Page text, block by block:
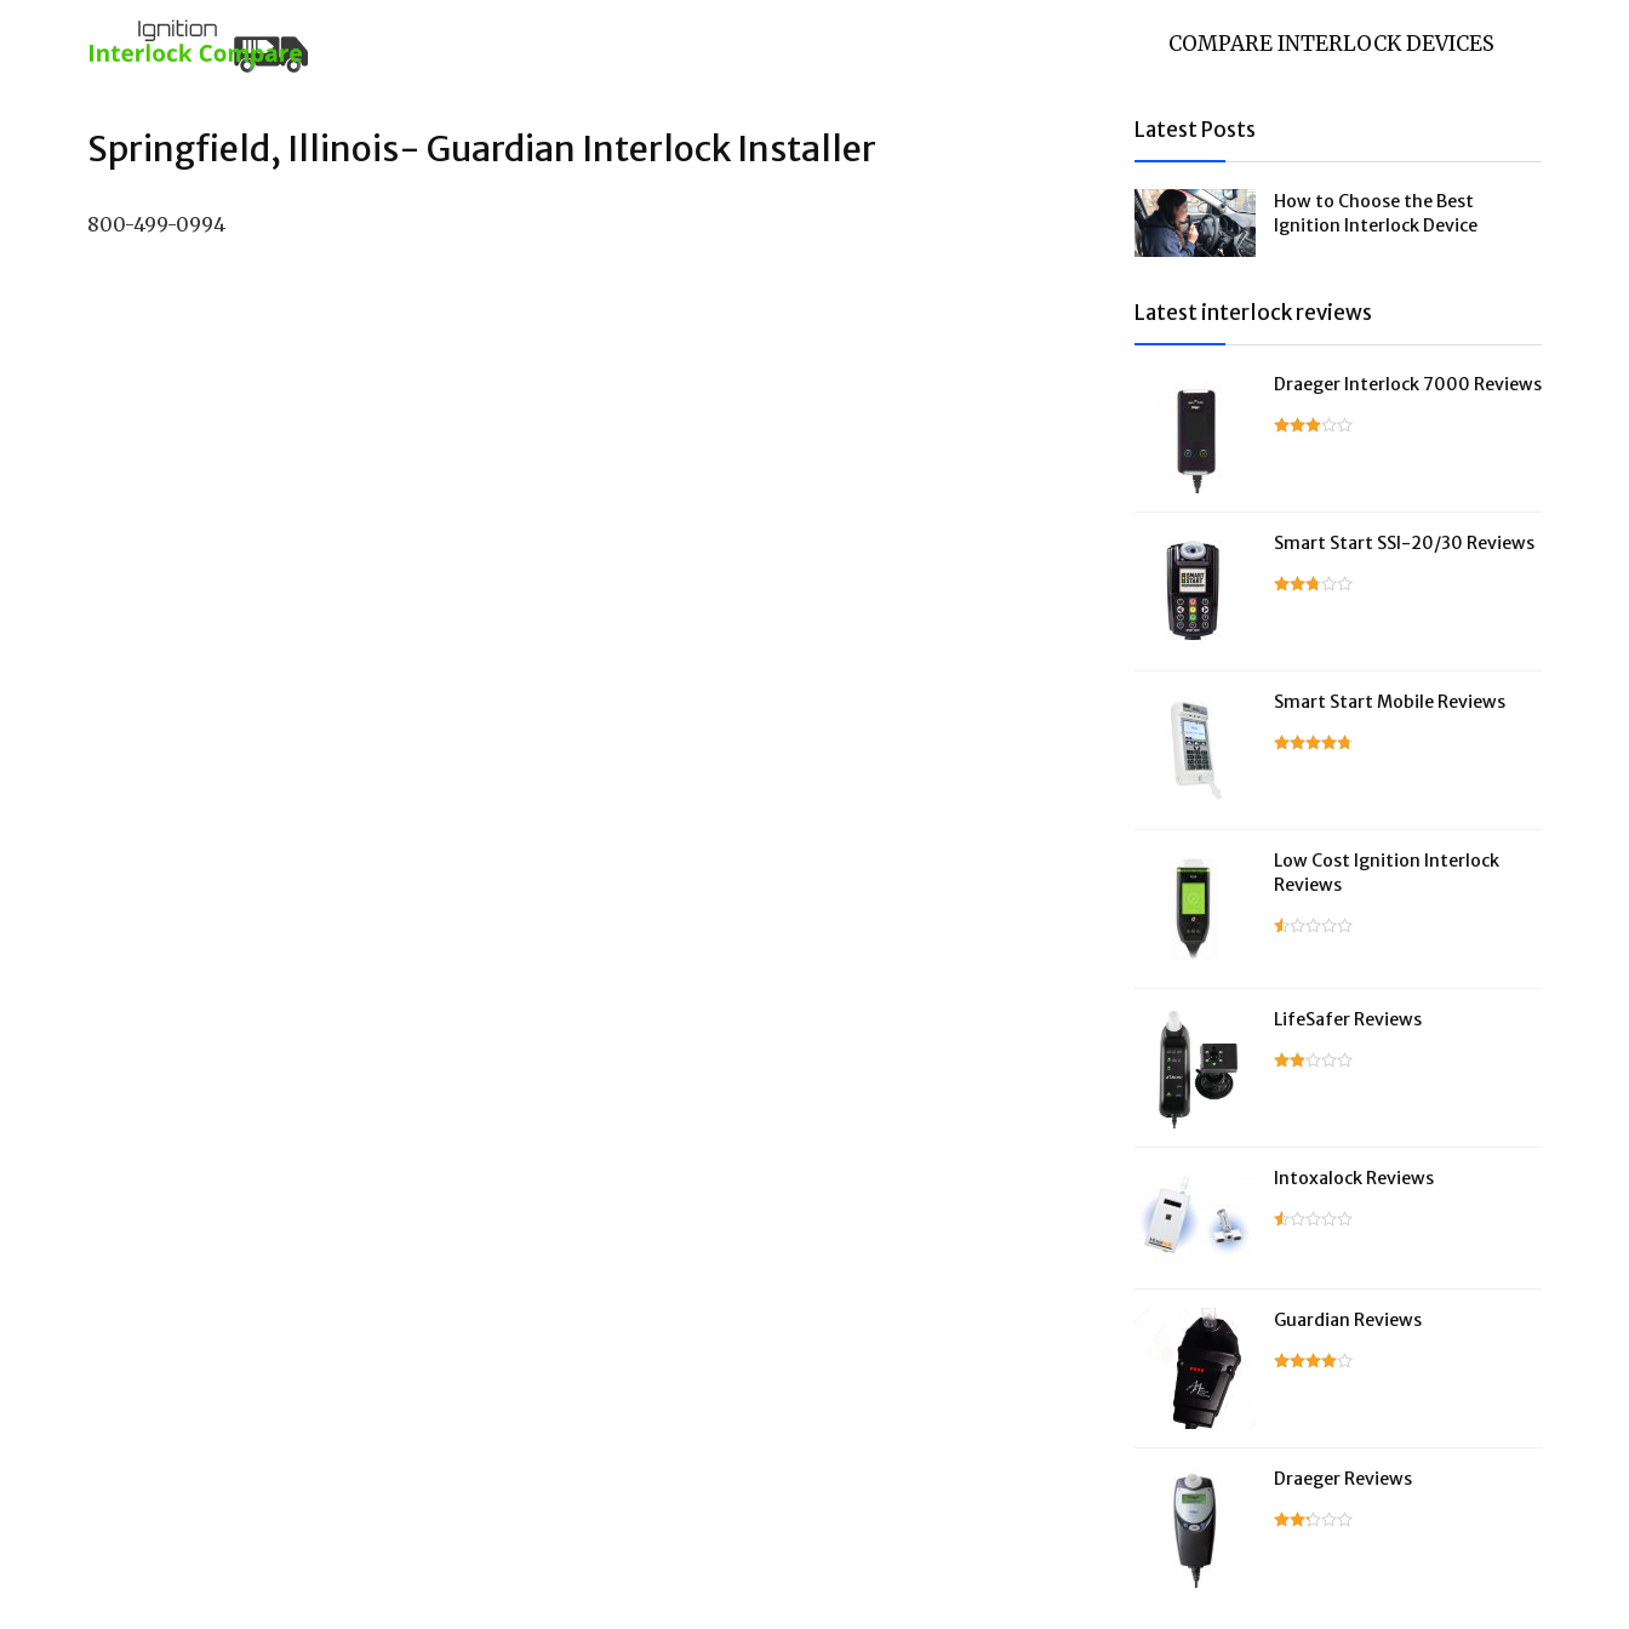
COMPARE INTERLOCK DEVICES
Springfield, Illinois- Guardian Interlock Installer
800-499-0994
Latest Posts
How to Choose the Best
Ignition Interlock Device
Latest interlock reviews
Draeger Interlock 7000 Reviews
Smart Start SSI-20/30 Reviews
Smart Start Mobile Reviews
Low Cost Ignition Interlock
Reviews
LifeSafer Reviews
Intoxalock Reviews
Guardian Reviews
Draeger Reviews